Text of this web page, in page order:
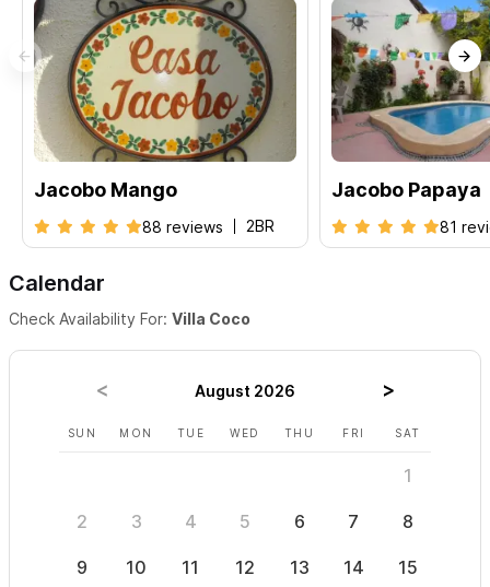
request a reservation.We look forward to welcoming you to
Sayulita!
Jacobo Mango
88 reviews 2BR
Jacobo Papaya
81
Calendar
Check Availability For: Villa Coco
August 2026
SUN MON TUE WED THU FRI SAT
1
2 3 4 5 6 7 8
9 10 11 12 13 14 15